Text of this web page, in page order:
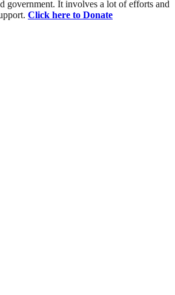
government. It involves a lot of efforts and
Click here to Donate